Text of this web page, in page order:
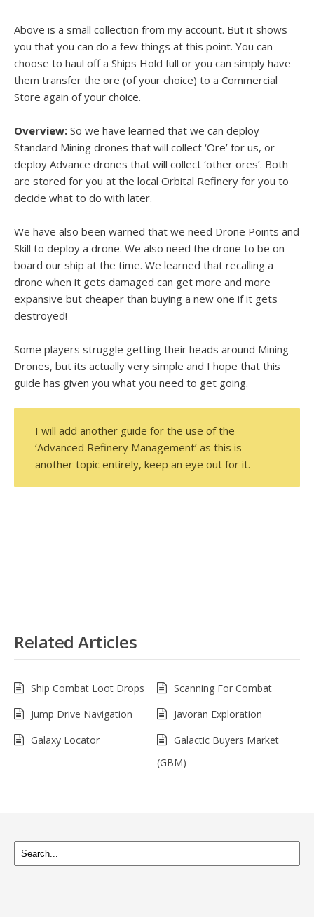
Above is a small collection from my account. But it shows
you that you can do a few things at this point. You can
choose to haul off a Ships Hold full or you can simply have
them transfer the ore (of your choice) to a Commercial
Store again of your choice.
Overview: So we have learned that we can deploy
Standard Mining drones that will collect ‘Ore’ for us, or
deploy Advance drones that will collect ‘other ores’. Both
are stored for you at the local Orbital Refinery for you to
decide what to do with later.
We have also been warned that we need Drone Points and
Skill to deploy a drone. We also need the drone to be on-
board our ship at the time. We learned that recalling a
drone when it gets damaged can get more and more
expansive but cheaper than buying a new one if it gets
destroyed!
Some players struggle getting their heads around Mining
Drones, but its actually very simple and I hope that this
guide has given you what you need to get going.
I will add another guide for the use of the
‘Advanced Refinery Management’ as this is
another topic entirely, keep an eye out for it.
Related Articles
Ship Combat Loot Drops
Scanning For Combat
Jump Drive Navigation
Javoran Exploration
Galaxy Locator
Galactic Buyers Market
(GBM)